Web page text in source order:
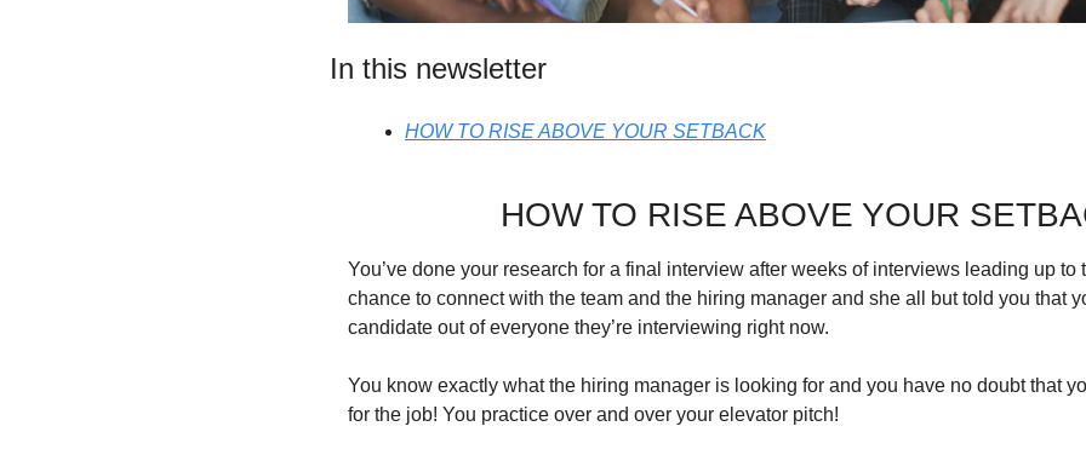
In this newsletter
HOW TO RISE ABOVE YOUR SETBACK
HOW TO RISE ABOVE YOUR
You’ve done your research for a final interview after weeks of interviews leading up to
chance to connect with the team and the hiring manager and she all but told you that
candidate out of everyone they’re interviewing right now.
You know exactly what the hiring manager is looking for and you have no doubt that
for the job! You practice over and over your elevator pitch!